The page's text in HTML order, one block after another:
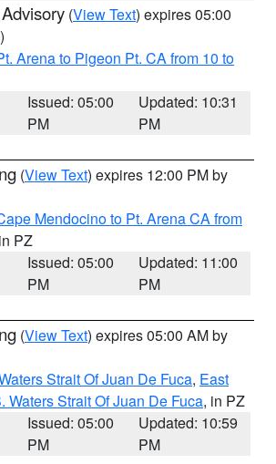
(View Text) expires 05:00
Arena to Pigeon Pt. CA from 10 to
Issued: 05:00
PM
Updated: 10:31
PM
(View Text) expires 12:00 PM by
Mendocino to Pt. Arena CA from
PZ
Issued: 05:00
PM
Updated: 11:00
PM
(View Text) expires 05:00 AM by
Strait Of Juan De Fuca, East
Waters Strait Of Juan De Fuca, in PZ
Issued: 05:00
PM
Updated: 10:59
PM